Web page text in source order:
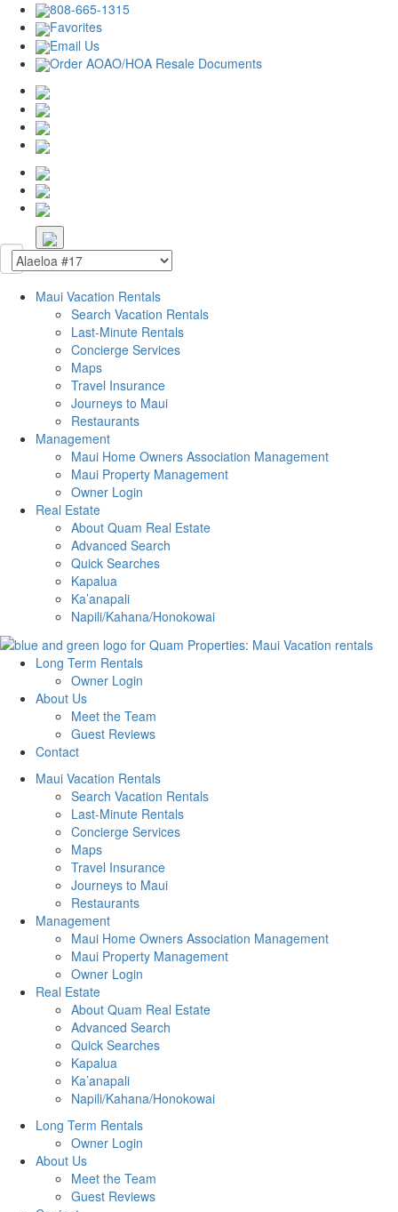
808-665-1315
Favorites
Email Us
Order AOAO/HOA Resale Documents
Maui Vacation Rentals
Search Vacation Rentals
Last-Minute Rentals
Concierge Services
Maps
Travel Insurance
Journeys to Maui
Restaurants
Management
Maui Home Owners Association Management
Maui Property Management
Owner Login
Real Estate
About Quam Real Estate
Advanced Search
Quick Searches
Kapalua
Ka’anapali
Napili/Kahana/Honokowai
Long Term Rentals
Owner Login
About Us
Meet the Team
Guest Reviews
Contact
Maui Vacation Rentals
Search Vacation Rentals
Last-Minute Rentals
Concierge Services
Maps
Travel Insurance
Journeys to Maui
Restaurants
Management
Maui Home Owners Association Management
Maui Property Management
Owner Login
Real Estate
About Quam Real Estate
Advanced Search
Quick Searches
Kapalua
Ka’anapali
Napili/Kahana/Honokowai
Long Term Rentals
Owner Login
About Us
Meet the Team
Guest Reviews